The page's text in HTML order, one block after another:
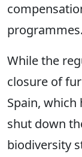
programmes.
While the
closure of
Spain,
shut down
biodiversity